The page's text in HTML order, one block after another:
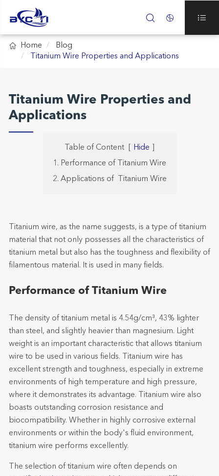
  
 Home
Blog
Titanium Wire Properties and Applications
Titanium Wire Properties and
Applications
Table of Content Hide
1. Performance of Titanium Wire
2. Applications of Titanium Wire
Titanium wire, as the name suggests, is a type of titanium
material that not only possesses all the characteristics of
titanium metal but also has the toughness and flexibility of
filamentous material. It is used in many fields.
Performance of Titanium Wire
The density of titanium metal is 4.54g/cm³, 43% lighter
than steel, and slightly heavier than magnesium. Light
weight is an important characteristic that allows titanium
wire to be used in various fields. Titanium wire has
excellent strength and toughness, especially in extreme
environments of high temperature and high pressure,
where it demonstrates its advantage. Titanium wire also
boasts outstanding corrosion resistance and
biocompatibility. Whether in highly corrosive external
environments or within the body's fluid environment,
titanium wire performs excellently.
The selection of titanium wire often depends on